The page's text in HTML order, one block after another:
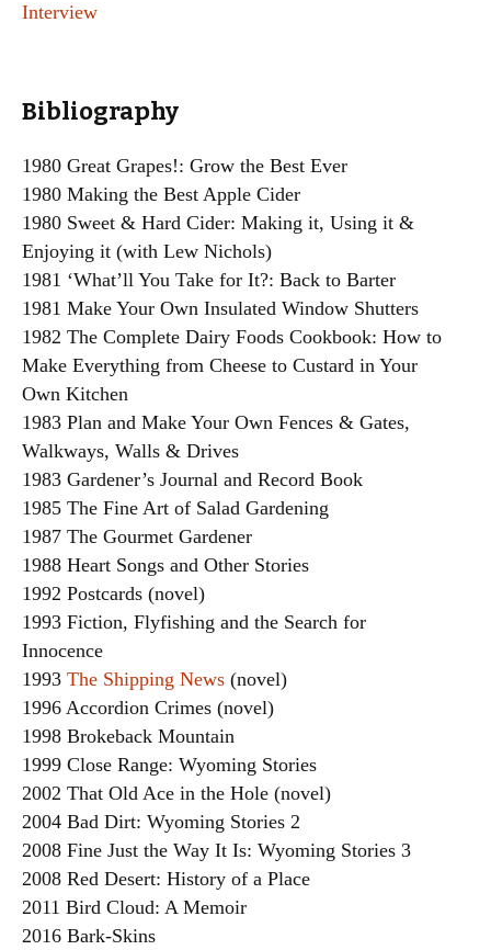
Interview
Bibliography
1980 Great Grapes!: Grow the Best Ever
1980 Making the Best Apple Cider
1980 Sweet & Hard Cider: Making it, Using it &
Enjoying it (with Lew Nichols)
1981 ‘What’ll You Take for It?: Back to Barter
1981 Make Your Own Insulated Window Shutters
1982 The Complete Dairy Foods Cookbook: How to
Make Everything from Cheese to Custard in Your
Own Kitchen
1983 Plan and Make Your Own Fences & Gates,
Walkways, Walls & Drives
1983 Gardener’s Journal and Record Book
1985 The Fine Art of Salad Gardening
1987 The Gourmet Gardener
1988 Heart Songs and Other Stories
1992 Postcards (novel)
1993 Fiction, Flyfishing and the Search for
Innocence
1993 The Shipping News (novel)
1996 Accordion Crimes (novel)
1998 Brokeback Mountain
1999 Close Range: Wyoming Stories
2002 That Old Ace in the Hole (novel)
2004 Bad Dirt: Wyoming Stories 2
2008 Fine Just the Way It Is: Wyoming Stories 3
2008 Red Desert: History of a Place
2011 Bird Cloud: A Memoir
2016 Bark-Skins